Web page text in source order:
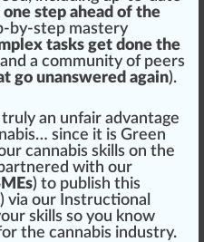
one step ahead of the
by-step mastery
tasks get done the
a community of peers
go unanswered again).
an unfair advantage
since it is Green
cannabis skills on the
tnered with our
) to publish this
) via our Instructional
skills so you know
the cannabis industry.